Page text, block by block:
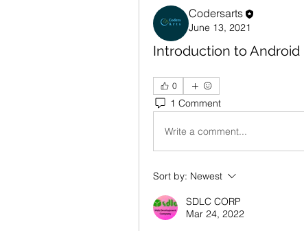
Codersarts
June 13, 2021
Introduction to Android
0
1 Comment
Write a comment...
Sort by: Newest
SDLC CORP
Mar 24, 2022